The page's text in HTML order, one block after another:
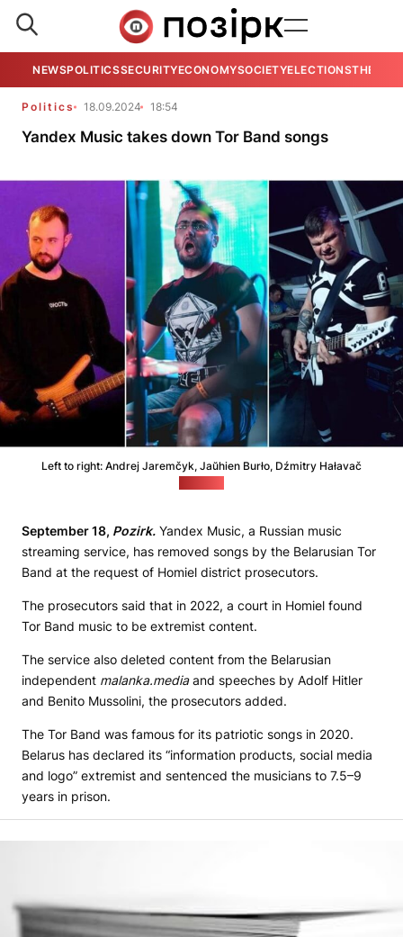
NEWSPOLITICSSECURITYECONOMYSOCIETYELECTIONSTHE
Politics 18.09.2024 18:54
Yandex Music takes down Tor Band songs
Left to right: Andrej Jaremčyk, Jaŭhien Burło, Dźmitry Hałavač
September 18, Pozirk. Yandex Music, a Russian music
streaming service, has removed songs by the Belarusian Tor
Band at the request of Homiel district prosecutors.
The prosecutors said that in 2022, a court in Homiel found
Tor Band music to be extremist content.
The service also deleted content from the Belarusian
independent malanka.mediaand speeches by Adolf Hitler
and Benito Mussolini, the prosecutors added.
The Tor Band was famous for its patriotic songs in 2020.
Belarus has declared its “information products, social media
and logo” extremist and sentenced the musicians to 7.5–9
years in prison.